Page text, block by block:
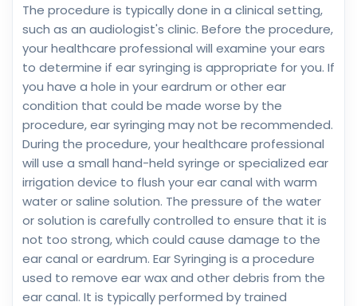
The procedure is typically done in a clinical setting,
such as an audiologist's clinic. Before the procedure,
your healthcare professional will examine your ears
to determine if ear syringing is appropriate for you. If
you have a hole in your eardrum or other ear
condition that could be made worse by the
procedure, ear syringing may not be recommended.
During the procedure, your healthcare professional
will use a small hand-held syringe or specialized ear
irrigation device to flush your ear canal with warm
water or saline solution. The pressure of the water
or solution is carefully controlled to ensure that it is
not too strong, which could cause damage to the
ear canal or eardrum. Ear Syringing is a procedure
used to remove ear wax and other debris from the
ear canal. It is typically performed by trained